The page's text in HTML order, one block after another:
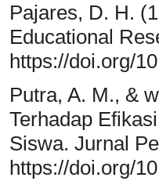
Pajares, D. H.
Educational
https://doi.org/
Putra, A. M., &
Terhadap
Siswa. Jurnal
https://doi.org/